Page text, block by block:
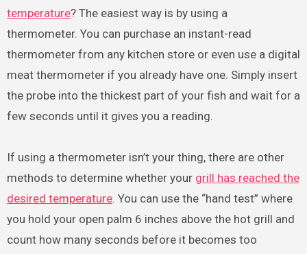
temperature? The easiest way is by using a
thermometer. You can purchase an instant-read
thermometer from any kitchen store or even use a digital
meat thermometer if you already have one. Simply insert
the probe into the thickest part of your fish and wait for a
few seconds until it gives you a reading.
If using a thermometer isn’t your thing, there are other
methods to determine whether your grill has reached the
desired temperature. You can use the “hand test” where
you hold your open palm 6 inches above the hot grill and
count how many seconds before it becomes too